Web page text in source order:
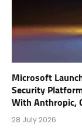
Microsoft
Security
With Anthropic,
28 July 2026